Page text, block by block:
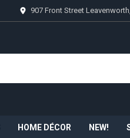
907 Front Street
HOME DÉCOR NEW!